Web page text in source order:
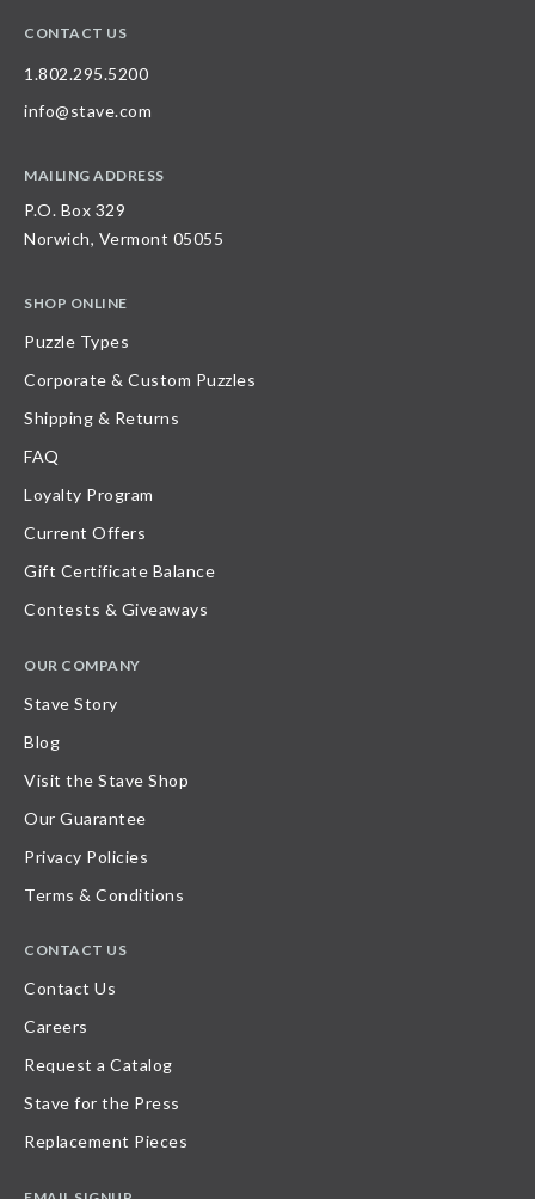
CONTACT US
1.802.295.5200
info@stave.com
MAILING ADDRESS
P.O. Box 329
Norwich, Vermont 05055
SHOP ONLINE
Puzzle Types
Corporate & Custom Puzzles
Shipping & Returns
FAQ
Loyalty Program
Current Offers
Gift Certificate Balance
Contests & Giveaways
OUR COMPANY
Stave Story
Blog
Visit the Stave Shop
Our Guarantee
Privacy Policies
Terms & Conditions
CONTACT US
Contact Us
Careers
Request a Catalog
Stave for the Press
Replacement Pieces